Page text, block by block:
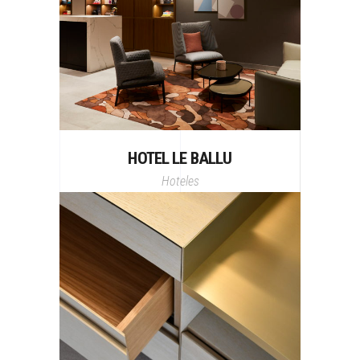
HOTEL LE BALLU
Hoteles